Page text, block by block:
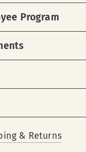
Program
& Returns